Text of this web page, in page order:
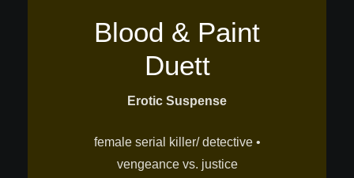
Blood & Paint
Duett
Erotic Suspense
female serial killer/ detective •
vengeance vs. justice